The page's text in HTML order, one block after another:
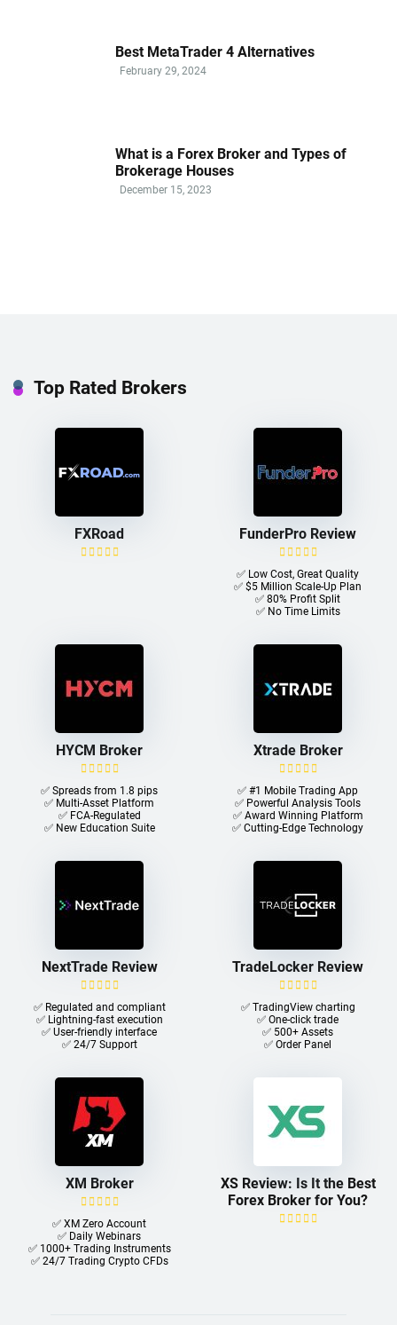
Best MetaTrader 4 Alternatives
February 29, 2024
What is a Forex Broker and Types of
Brokerage Houses
December 15, 2023
Top Rated Brokers
FXRoad FunderPro Review
✅ Low Cost, Great Quality
✅ $5 Million Scale-Up Plan
✅ 80% Profit Split
✅ No Time Limits
HYCM Broker
✅ Spreads from 1.8 pips
✅ Multi-Asset Platform
✅ FCA-Regulated
✅ New Education Suite
Xtrade Broker
✅ #1 Mobile Trading App
✅ Powerful Analysis Tools
✅ Award Winning Platform
✅ Cutting-Edge Technology
NextTrade Review
✅ Regulated and compliant
✅ Lightning-fast execution
✅ User-friendly interface
✅ 24/7 Support
TradeLocker Review
✅ TradingView charting
✅ One-click trade​
✅ 500+ Assets
✅ Order Panel
XM Broker
✅ XM Zero Account
✅ Daily Webinars
✅ 1000+ Trading Instruments
✅ 24/7 Trading Crypto CFDs
XS Review: Is It the Best
Forex Broker for You?